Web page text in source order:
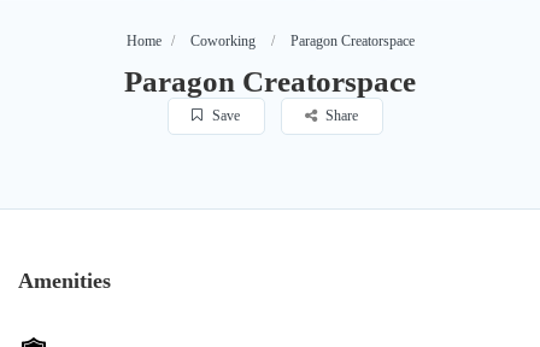
Home Coworking Paragon Creatorspace
Paragon Creatorspace
Save Share
Amenities